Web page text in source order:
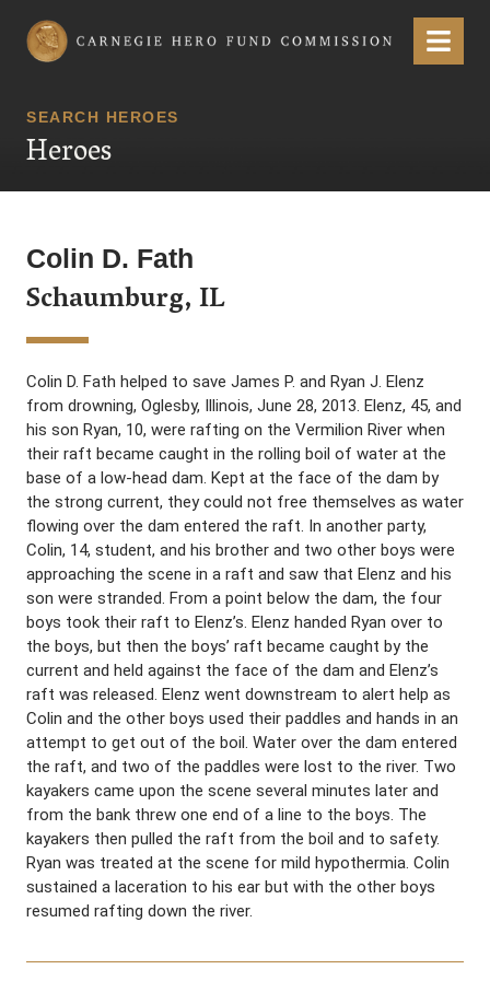
Carnegie Hero Fund Commission Menu
SEARCH HEROES
Heroes
Colin D. Fath
Schaumburg, IL
Colin D. Fath helped to save James P. and Ryan J. Elenz
from drowning, Oglesby, Illinois, June 28, 2013. Elenz, 45, and
his son Ryan, 10, were rafting on the Vermilion River when
their raft became caught in the rolling boil of water at the
base of a low-head dam. Kept at the face of the dam by
the strong current, they could not free themselves as water
flowing over the dam entered the raft. In another party,
Colin, 14, student, and his brother and two other boys were
approaching the scene in a raft and saw that Elenz and his
son were stranded. From a point below the dam, the four
boys took their raft to Elenz’s. Elenz handed Ryan over to
the boys, but then the boys’ raft became caught by the
current and held against the face of the dam and Elenz’s
raft was released. Elenz went downstream to alert help as
Colin and the other boys used their paddles and hands in an
attempt to get out of the boil. Water over the dam entered
the raft, and two of the paddles were lost to the river. Two
kayakers came upon the scene several minutes later and
from the bank threw one end of a line to the boys. The
kayakers then pulled the raft from the boil and to safety.
Ryan was treated at the scene for mild hypothermia. Colin
sustained a laceration to his ear but with the other boys
resumed rafting down the river.